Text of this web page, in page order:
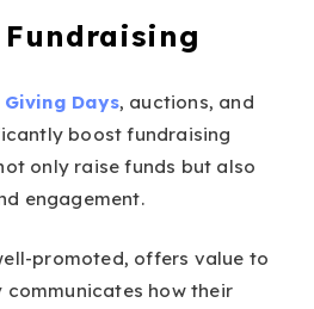
Fundraising
Giving Days, auctions, and
boost fundraising
only raise funds but also
engagement.
promoted, offers value to
how their